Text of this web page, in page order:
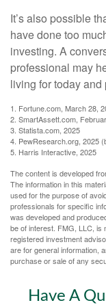
It’s also possible
have done too
investing. A
professional may
living for today and
1. Fortune.com, March 28,
2. SmartAssett.com,
3. Statista.com, 2025
4. PewResearch.org, 2025
5. Harris Interactive, 2025
The content is developed
The information in this
used for the purpose of
professionals for specific
was developed and
be of interest. FMG, LLC, is
registered investment
are for general information,
purchase or sale of any
Have A